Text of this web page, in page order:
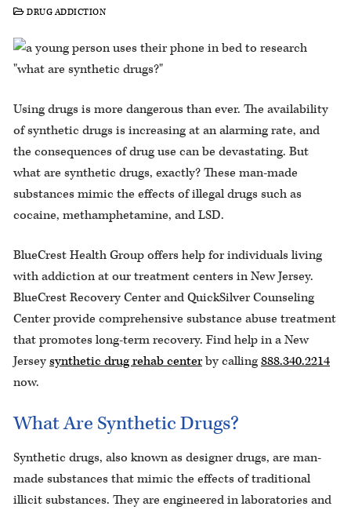
DRUG ADDICTION
Using drugs is more dangerous than ever. The availability
of synthetic drugs is increasing at an alarming rate, and
the consequences of drug use can be devastating. But
what are synthetic drugs, exactly? These man-made
substances mimic the effects of illegal drugs such as
cocaine, methamphetamine, and LSD.
BlueCrest Health Group offers help for individuals living
with addiction at our treatment centers in New Jersey.
BlueCrest Recovery Center and QuickSilver Counseling
Center provide comprehensive substance abuse treatment
that promotes long-term recovery. Find help in a New
Jerseysynthetic drug rehab centerby calling888.340.2214
now.
What Are Synthetic Drugs?
Synthetic drugs, also known as designer drugs, are man-
made substances that mimic the effects of traditional
illicit substances. They are engineered in laboratories and